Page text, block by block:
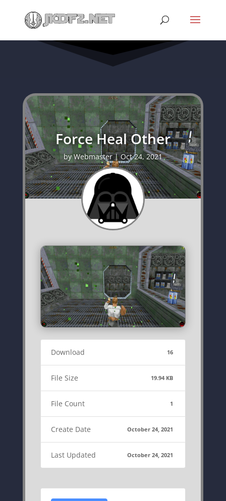
Force Heal Other
byWebmaster|Oct 24, 2021
Download 16
File Size 19.94 KB
File Count 1
Create Date October 24, 2021
Last Updated October 24, 2021